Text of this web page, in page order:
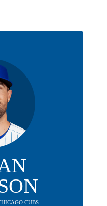
CUBS